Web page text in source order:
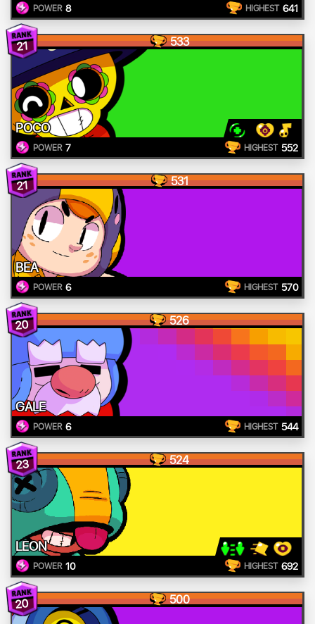
POWER 8 HIGHEST 641
21 533
POCO
POWER 7 HIGHEST 552
21 531
BEA
POWER 6 HIGHEST 570
20 526
GALE
POWER 6 HIGHEST 544
23 524
LEON
POWER 10 HIGHEST 692
20 500